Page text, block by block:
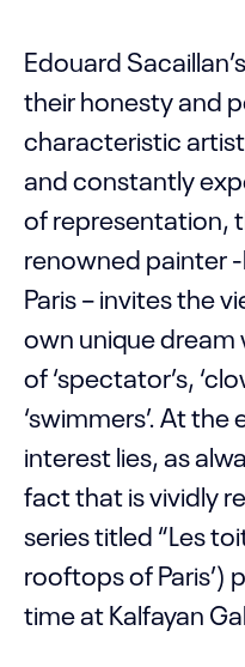
Edouard
their honesty and
characteristic
and constantly
of representation,
renowned painter
Paris – invites the
own unique
of ‘spectator’s,
‘swimmers’. At
interest lies, as
fact that is vividly
series titled “Les
rooftops of Paris’)
time at Kalfayan